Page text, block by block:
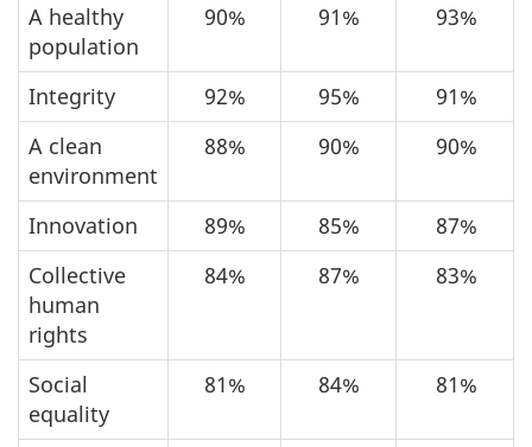
A healthy
population
90% 91% 93%
Integrity 92% 95%
91%
A clean
environment
88% 90% 90%
Innovation 89% 85%
87%
Collective
human
rights
84% 87% 83%
Social
equality
81% 84% 81%